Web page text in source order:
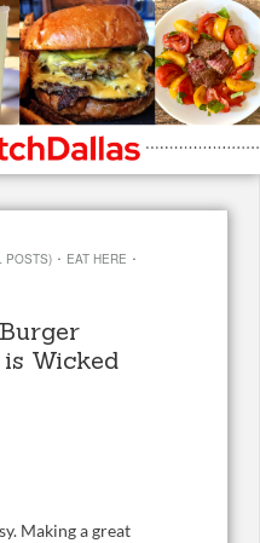
POSTS) · EAT HERE ·
Wicked
Making a great